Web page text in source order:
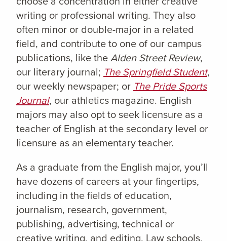
writing or professional writing. They also
often minor or double-major in a related
field, and contribute to one of our campus
publications, like theAlden Street Review,
our literary journal; The Springfield Student,
our weekly newspaper; orThe Pride Sports
Journal, our athletics magazine. English
majors may also opt to seek licensure as a
teacher of English at the secondary level or
licensure as an elementary teacher.
As a graduate from the English major, you’ll
have dozens of careers at your fingertips,
including in the fields of education,
journalism, research, government,
publishing, advertising, technical or